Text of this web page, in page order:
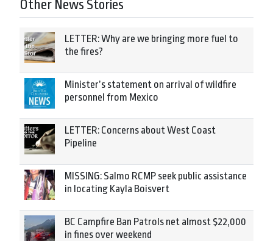
Other News Stories
LETTER: Why are we bringing more fuel to
the fires?
Minister’s statement on arrival of wildfire
personnel from Mexico
LETTER: Concerns about West Coast
Pipeline
MISSING: Salmo RCMP seek public assistance
in locating Kayla Boisvert
BC Campfire Ban Patrols net almost $22,000
in fines over weekend